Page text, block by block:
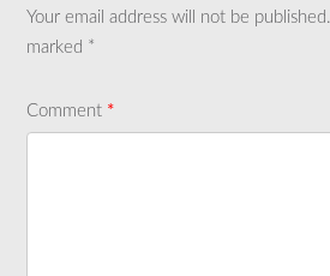
Your email address will not be published.
marked *
Comment *